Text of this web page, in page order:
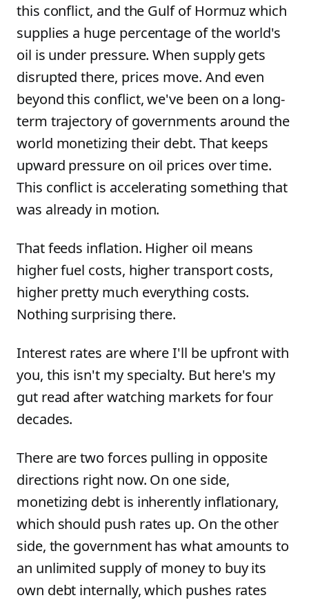
this conflict, and the Gulf of Hormuz which
supplies a huge percentage of the world's
oil is under pressure. When supply gets
disrupted there, prices move. And even
beyond this conflict, we've been on a long-
term trajectory of governments around the
world monetizing their debt. That keeps
upward pressure on oil prices over time.
This conflict is accelerating something that
was already in motion.
That feeds inflation. Higher oil means
higher fuel costs, higher transport costs,
higher pretty much everything costs.
Nothing surprising there.
Interest rates are where I'll be upfront with
you, this isn't my specialty. But here's my
gut read after watching markets for four
decades.
There are two forces pulling in opposite
directions right now. On one side,
monetizing debt is inherently inflationary,
which should push rates up. On the other
side, the government has what amounts to
an unlimited supply of money to buy its
own debt internally, which pushes rates